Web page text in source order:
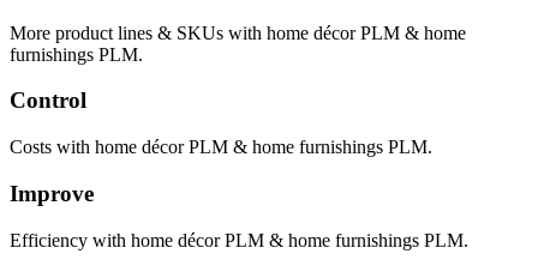
More product lines & SKUs with home décor PLM & home
furnishings PLM.
Control
Costs with home décor PLM & home furnishings PLM.
Improve
Efficiency with home décor PLM & home furnishings PLM.